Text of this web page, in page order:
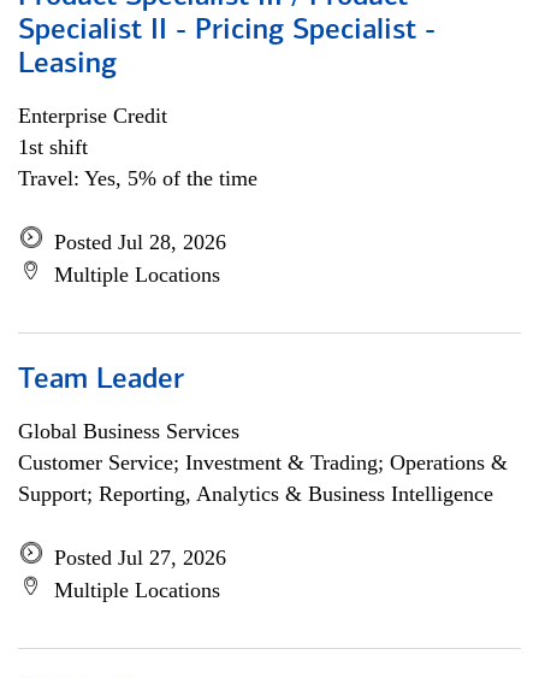
Specialist II - Pricing Specialist -
Leasing
Enterprise Credit
1st shift
Travel: Yes, 5% of the time
Posted Jul 28, 2026
Multiple Locations
Team Leader
Global Business Services
Customer Service; Investment & Trading; Operations &
Support; Reporting, Analytics & Business Intelligence
Posted Jul 27, 2026
Multiple Locations